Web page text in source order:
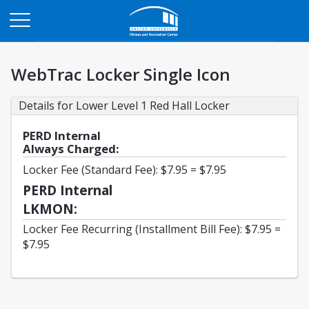
WebTrac Locker Single Icon
Details for Lower Level 1 Red Hall Locker
PERD Internal
Always Charged:
Locker Fee (Standard Fee): $7.95 = $7.95
PERD Internal
LKMON:
Locker Fee Recurring (Installment Bill Fee): $7.95 =
$7.95